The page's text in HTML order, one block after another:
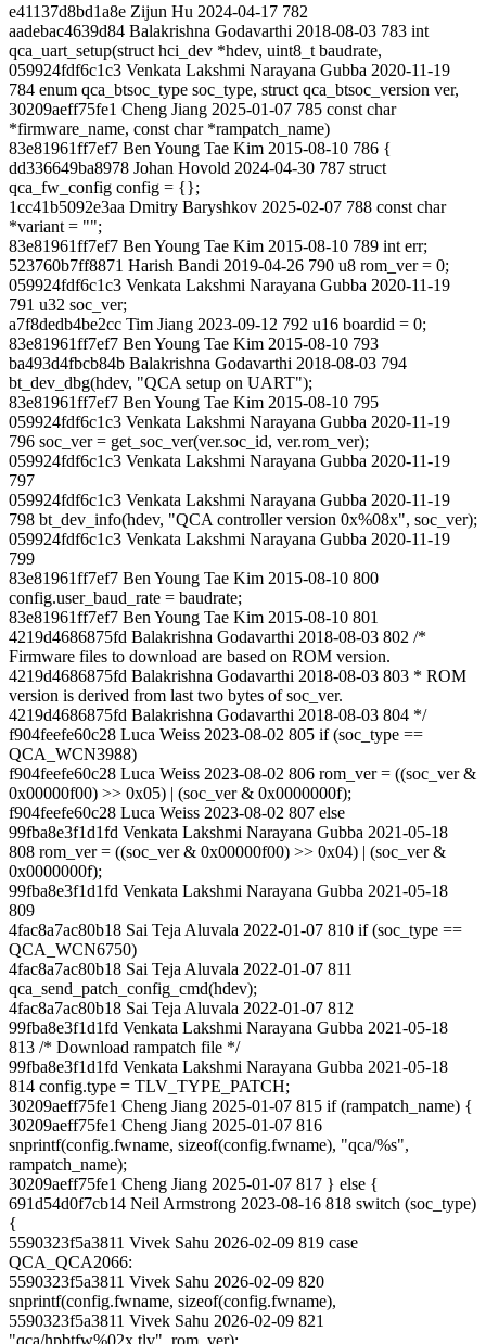
e41137d8bd1a8e Zijun Hu 2024-04-17 782
aadebac4639d84 Balakrishna Godavarthi 2018-08-03 783 int
qca_uart_setup(struct hci_dev *hdev, uint8_t baudrate,
059924fdf6c1c3 Venkata Lakshmi Narayana Gubba 2020-11-19
784 enum qca_btsoc_type soc_type, struct qca_btsoc_version ver,
30209aeff75fe1 Cheng Jiang 2025-01-07 785 const char
*firmware_name, const char *rampatch_name)
83e81961ff7ef7 Ben Young Tae Kim 2015-08-10 786 {
dd336649ba8978 Johan Hovold 2024-04-30 787 struct
qca_fw_config config = {};
1cc41b5092e3aa Dmitry Baryshkov 2025-02-07 788 const char
*variant = "";
83e81961ff7ef7 Ben Young Tae Kim 2015-08-10 789 int err;
523760b7ff8871 Harish Bandi 2019-04-26 790 u8 rom_ver = 0;
059924fdf6c1c3 Venkata Lakshmi Narayana Gubba 2020-11-19
791 u32 soc_ver;
a7f8dedb4be2cc Tim Jiang 2023-09-12 792 u16 boardid = 0;
83e81961ff7ef7 Ben Young Tae Kim 2015-08-10 793
ba493d4fbcb84b Balakrishna Godavarthi 2018-08-03 794
bt_dev_dbg(hdev, "QCA setup on UART");
83e81961ff7ef7 Ben Young Tae Kim 2015-08-10 795
059924fdf6c1c3 Venkata Lakshmi Narayana Gubba 2020-11-19
796 soc_ver = get_soc_ver(ver.soc_id, ver.rom_ver);
059924fdf6c1c3 Venkata Lakshmi Narayana Gubba 2020-11-19
797
059924fdf6c1c3 Venkata Lakshmi Narayana Gubba 2020-11-19
798 bt_dev_info(hdev, "QCA controller version 0x%08x", soc_ver);
059924fdf6c1c3 Venkata Lakshmi Narayana Gubba 2020-11-19
799
83e81961ff7ef7 Ben Young Tae Kim 2015-08-10 800
config.user_baud_rate = baudrate;
83e81961ff7ef7 Ben Young Tae Kim 2015-08-10 801
4219d4686875fd Balakrishna Godavarthi 2018-08-03 802 /*
Firmware files to download are based on ROM version.
4219d4686875fd Balakrishna Godavarthi 2018-08-03 803 * ROM
version is derived from last two bytes of soc_ver.
4219d4686875fd Balakrishna Godavarthi 2018-08-03 804 */
f904feefe60c28 Luca Weiss 2023-08-02 805 if (soc_type ==
QCA_WCN3988)
f904feefe60c28 Luca Weiss 2023-08-02 806 rom_ver = ((soc_ver &
0x00000f00) >> 0x05) | (soc_ver & 0x0000000f);
f904feefe60c28 Luca Weiss 2023-08-02 807 else
99fba8e3f1d1fd Venkata Lakshmi Narayana Gubba 2021-05-18
808 rom_ver = ((soc_ver & 0x00000f00) >> 0x04) | (soc_ver &
0x0000000f);
99fba8e3f1d1fd Venkata Lakshmi Narayana Gubba 2021-05-18
809
4fac8a7ac80b18 Sai Teja Aluvala 2022-01-07 810 if (soc_type ==
QCA_WCN6750)
4fac8a7ac80b18 Sai Teja Aluvala 2022-01-07 811
qca_send_patch_config_cmd(hdev);
4fac8a7ac80b18 Sai Teja Aluvala 2022-01-07 812
99fba8e3f1d1fd Venkata Lakshmi Narayana Gubba 2021-05-18
813 /* Download rampatch file */
99fba8e3f1d1fd Venkata Lakshmi Narayana Gubba 2021-05-18
814 config.type = TLV_TYPE_PATCH;
30209aeff75fe1 Cheng Jiang 2025-01-07 815 if (rampatch_name) {
30209aeff75fe1 Cheng Jiang 2025-01-07 816
snprintf(config.fwname, sizeof(config.fwname), "qca/%s",
rampatch_name);
30209aeff75fe1 Cheng Jiang 2025-01-07 817 } else {
691d54d0f7cb14 Neil Armstrong 2023-08-16 818 switch (soc_type)
{
5590323f5a3811 Vivek Sahu 2026-02-09 819 case
QCA_QCA2066:
5590323f5a3811 Vivek Sahu 2026-02-09 820
snprintf(config.fwname, sizeof(config.fwname),
5590323f5a3811 Vivek Sahu 2026-02-09 821
"qca/hpbtfw%02x.tlv", rom_ver);